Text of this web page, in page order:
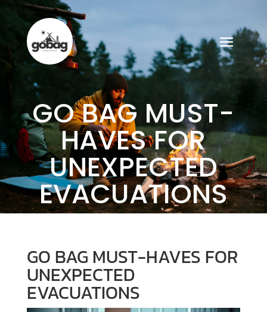
GO BAG MUST-
HAVES FOR
UNEXPECTED
EVACUATIONS
GO BAG MUST-HAVES FOR
UNEXPECTED
EVACUATIONS